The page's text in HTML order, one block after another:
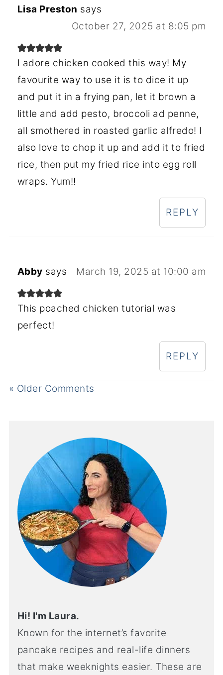
Lisa Preston says
October 27, 2025 at 8:05 pm
I adore chicken cooked this way! My
favourite way to use it is to dice it up
and put it in a frying pan, let it brown a
little and add pesto, broccoli ad penne,
all smothered in roasted garlic alfredo! I
also love to chop it up and add it to fried
rice, then put my fried rice into egg roll
wraps. Yum!!
REPLY
Abby says March 19, 2025 at 10:00 am
This poached chicken tutorial was
perfect!
REPLY
« Older Comments
Hi! I'm Laura.
Known for the internet’s favorite
pancake recipes and real-life dinners
that make weeknights easier. These are